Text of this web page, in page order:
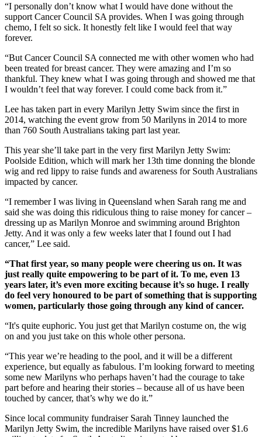
“I personally don’t know what I would have done without the
support Cancer Council SA provides. When I was going through
chemo, I felt so sick. It honestly felt like I would feel that way
forever.
“But Cancer Council SA connected me with other women who had
been treated for breast cancer. They were amazing and I’m so
thankful. They knew what I was going through and showed me that
I wouldn’t feel that way forever. I could come back from it.”
Lee has taken part in every Marilyn Jetty Swim since the first in
2014, watching the event grow from 50 Marilyns in 2014 to more
than 760 South Australians taking part last year.
This year she’ll take part in the very first Marilyn Jetty Swim:
Poolside Edition, which will mark her 13th time donning the blonde
wig and red lippy to raise funds and awareness for South Australians
impacted by cancer.
“I remember I was living in Queensland when Sarah rang me and
said she was doing this ridiculous thing to raise money for cancer –
dressing up as Marilyn Monroe and swimming around Brighton
Jetty. And it was only a few weeks later that I found out I had
cancer,” Lee said.
“That first year, so many people were cheering us on. It was
just really quite empowering to be part of it. To me, even 13
years later, it’s even more exciting because it’s so huge. I really
do feel very honoured to be part of something that is supporting
women, particularly those going through any kind of cancer.
“It's quite euphoric. You just get that Marilyn costume on, the wig
on and you just take on this whole other persona.
“This year we’re heading to the pool, and it will be a different
experience, but equally as fabulous. I’m looking forward to meeting
some new Marilyns who perhaps haven’t had the courage to take
part before and hearing their stories – because all of us have been
touched by cancer, that’s why we do it.”
Since local community fundraiser Sarah Tinney launched the
Marilyn Jetty Swim, the incredible Marilyns have raised over $1.6